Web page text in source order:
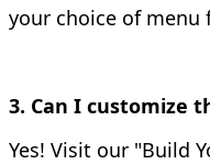
your choice of menu
3. Can I customize
Yes! Visit our "Build